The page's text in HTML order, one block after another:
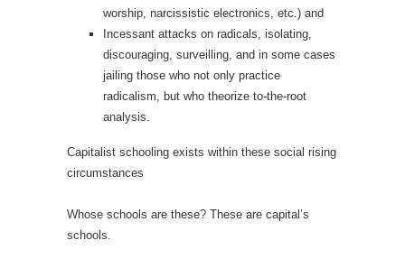
worship, narcissistic electronics, etc.) and
Incessant attacks on radicals, isolating,
discouraging, surveilling, and in some cases
jailing those who not only practice
radicalism, but who theorize to-the-root
analysis.
Capitalist schooling exists within these social rising
circumstances
Whose schools are these? These are capital’s
schools.